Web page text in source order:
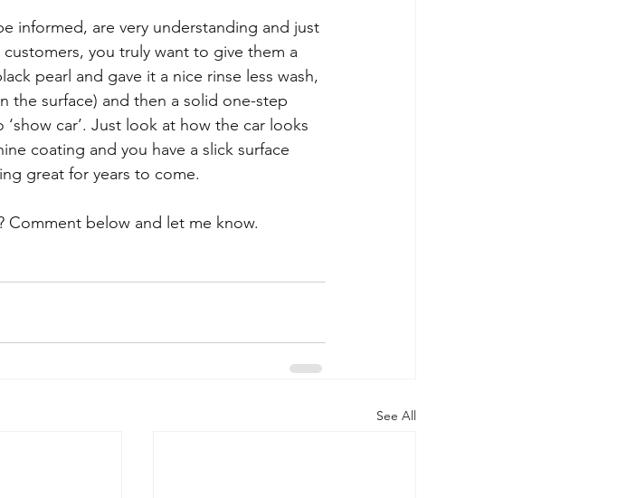
informed, are very understanding and just
you truly want to give them a
pearl and gave it a nice rinse less wash,
the surface) and then a solid one-step
car’. Just look at how the car looks
coating and you have a slick surface
great for years to come.
Comment below and let me know.
See All